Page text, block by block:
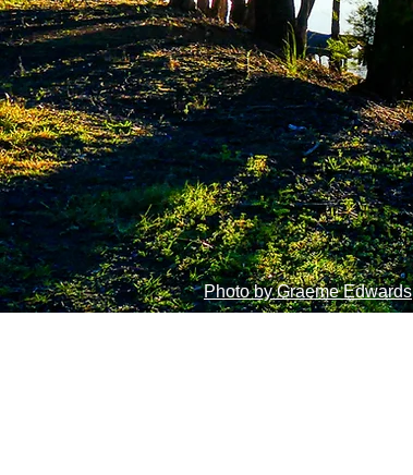
Photo by Graeme Edwards